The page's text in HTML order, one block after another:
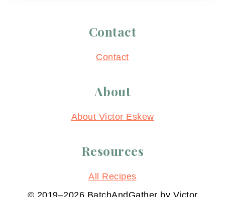
Contact
Contact
About
About Victor Eskew
Resources
All Recipes
© 2019–2026 BatchAndGather by Victor